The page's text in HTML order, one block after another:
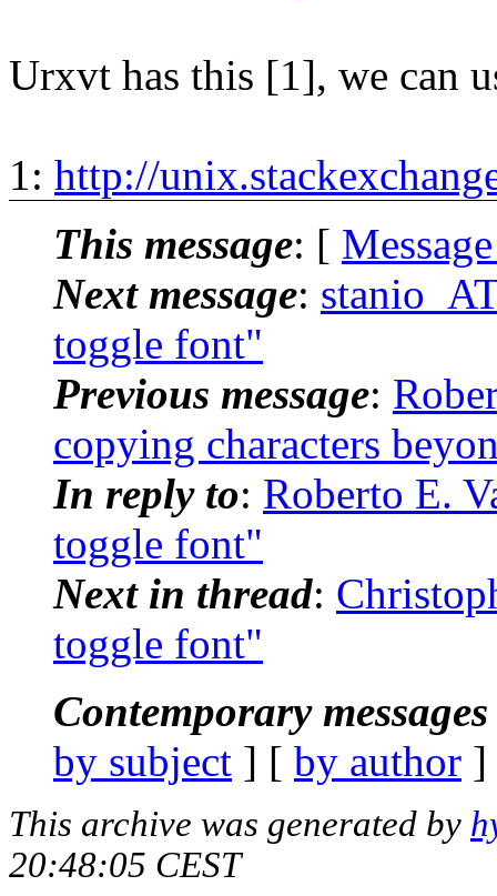
Urxvt has this [1], we can
1: http://
This message: [
Next message:
toggle font"
Previous message:
copying characters
In reply to: Roberto E.
toggle font"
Next in thread:
toggle font"
Contemporary
by subject ] [ by author
This archive was generated by
20:48:05 CEST